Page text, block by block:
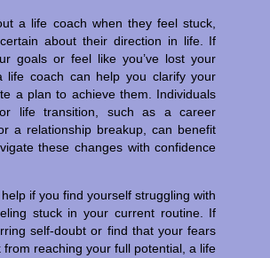
a life coach when they feel stuck,
about their direction in life. If
goals or feel like you’ve lost your
life coach can help you clarify your
a plan to achieve them. Individuals
life transition, such as a career
a relationship breakup, can benefit
these changes with confidence
if you find yourself struggling with
stuck in your current routine. If
self-doubt or find that your fears
reaching your full potential, a life